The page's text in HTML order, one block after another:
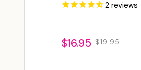
2 reviews
$16.95 $19.95